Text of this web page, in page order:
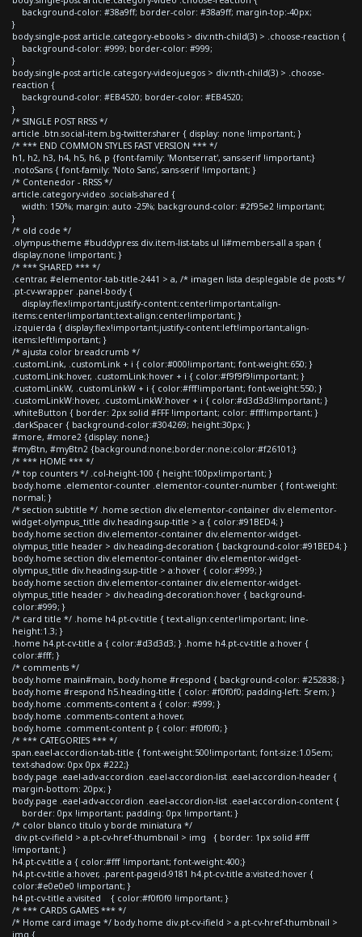
background-color: #38a9ff; border-color: #38a9ff; margin-top:-40px;
}
body.single-post article.category-ebooks > div:nth-child(3) > .choose-reaction {
background-color: #999; border-color: #999;
}
body.single-post article.category-videojuegos > div:nth-child(3) > .choose-
reaction {
background-color: #EB4520; border-color: #EB4520;
}
/* SINGLE POST RRSS */
article .btn.social-item.bg-twitter.sharer { display: none !important; }
/* *** END COMMON STYLES FAST VERSION *** */
h1, h2, h3, h4, h5, h6, p {font-family: 'Montserrat', sans-serif !important;}
.notoSans { font-family: 'Noto Sans', sans-serif !important; }
/* Contenedor - RRSS */
article.category-video .socials-shared {
width: 150%; margin: auto -25%; background-color: #2f95e2 !important;
}
/* old code */
.olympus-theme #buddypress div.item-list-tabs ul li#members-all a span {
display:none !important; }
/* *** SHARED *** */
.centrar, #elementor-tab-title-2441 > a, /* imagen lista desplegable de posts */
.pt-cv-wrapper .panel-body {
display:flex!important;justify-content:center!important;align-
items:center!important;text-align:center!important; }
.izquierda { display:flex!important;justify-content:left!important;align-
items:left!important; }
/* ajusta color breadcrumb */
.customLink, .customLink + i { color:#000!important; font-weight:650; }
.customLink:hover, .customLink:hover + i { color:#f9f9f9!important; }
.customLinkW, .customLinkW + i { color:#fff!important; font-weight:550; }
.customLinkW:hover, .customLinkW:hover + i { color:#d3d3d3!important; }
.whiteButton { border: 2px solid #FFF !important; color: #fff!important; }
.darkSpacer { background-color:#304269; height:30px; }
#more, #more2 {display: none;}
#myBtn, #myBtn2 {background:none;border:none;color:#f26101;}
/* *** HOME *** */
/* top counters */ .col-height-100 { height:100px!important; }
body.home .elementor-counter .elementor-counter-number { font-weight:
normal; }
/* section subtitle */ .home section div.elementor-container div.elementor-
widget-olympus_title div.heading-sup-title > a { color:#91BED4; }
body.home section div.elementor-container div.elementor-widget-
olympus_title header > div.heading-decoration { background-color:#91BED4; }
body.home section div.elementor-container div.elementor-widget-
olympus_title div.heading-sup-title > a:hover { color:#999; }
body.home section div.elementor-container div.elementor-widget-
olympus_title header > div.heading-decoration:hover { background-
color:#999; }
/* card title */ .home h4.pt-cv-title { text-align:center!important; line-
height:1.3; }
.home h4.pt-cv-title a { color:#d3d3d3; } .home h4.pt-cv-title a:hover {
color:#fff; }
/* comments */
body.home main#main, body.home #respond { background-color: #252838; }
body.home #respond h5.heading-title { color: #f0f0f0; padding-left: 5rem; }
body.home .comments-content a { color: #999; }
body.home .comments-content a:hover,
body.home .comment-content p { color: #f0f0f0; }
/* *** CATEGORIES *** */
span.eael-accordion-tab-title { font-weight:500!important; font-size:1.05em;
text-shadow: 0px 0px #222;}
body.page .eael-adv-accordion .eael-accordion-list .eael-accordion-header {
margin-bottom: 20px; }
body.page .eael-adv-accordion .eael-accordion-list .eael-accordion-content {
border: 0px !important; padding: 0px !important; }
/* color blanco titulo y borde miniatura */
div.pt-cv-ifield > a.pt-cv-href-thumbnail > img { border: 1px solid #fff
!important; }
h4.pt-cv-title a { color:#fff !important; font-weight:400;}
h4.pt-cv-title a:hover, .parent-pageid-9181 h4.pt-cv-title a:visited:hover {
color:#e0e0e0 !important; }
h4.pt-cv-title a:visited { color:#f0f0f0 !important; }
/* *** CARDS GAMES *** */
/* Home card image */ body.home div.pt-cv-ifield > a.pt-cv-href-thumbnail >
img {